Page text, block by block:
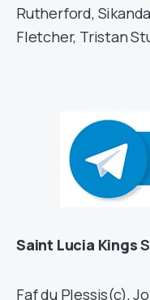
Rutherford,
Fletcher, Tristan
Saint Lucia Kings
Faf du Plessis(c),